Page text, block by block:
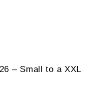
– Small to a XXL